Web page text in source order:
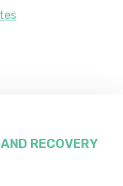
RECOVERY